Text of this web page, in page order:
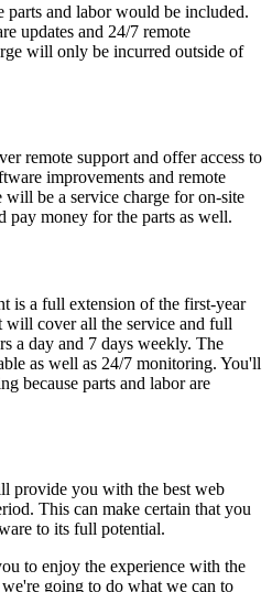
parts and labor would be included.
updates and 24/7 remote
will only be incurred outside of
remote support and offer access to
improvements and remote
be a service charge for on-site
pay money for the parts as well.
is a full extension of the first-year
will cover all the service and full
a day and 7 days weekly. The
as well as 24/7 monitoring. You'll
because parts and labor are
provide you with the best web
This can make certain that you
to its full potential.
to enjoy the experience with the
going to do what we can to